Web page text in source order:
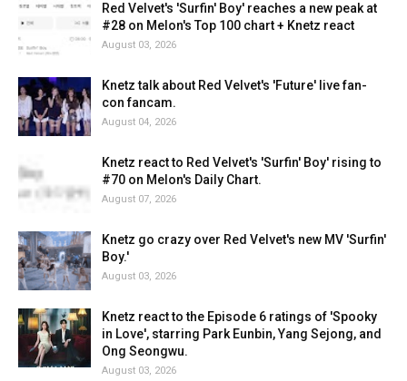
Red Velvet's 'Surfin' Boy' reaches a new peak at
#28 on Melon's Top 100 chart + Knetz react
August 03, 2026
Knetz talk about Red Velvet's 'Future' live fan-
con fancam.
August 04, 2026
Knetz react to Red Velvet's 'Surfin' Boy' rising to
#70 on Melon's Daily Chart.
August 07, 2026
Knetz go crazy over Red Velvet's new MV 'Surfin'
Boy.'
August 03, 2026
Knetz react to the Episode 6 ratings of 'Spooky
in Love', starring Park Eunbin, Yang Sejong, and
Ong Seongwu.
August 03, 2026